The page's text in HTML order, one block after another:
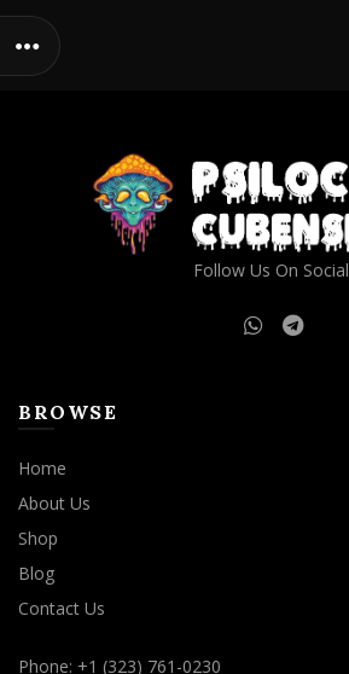
Follow Us On Social
BROWSE
Home
About Us
Shop
Blog
Contact Us
Phone: +1 (323) 761-0230